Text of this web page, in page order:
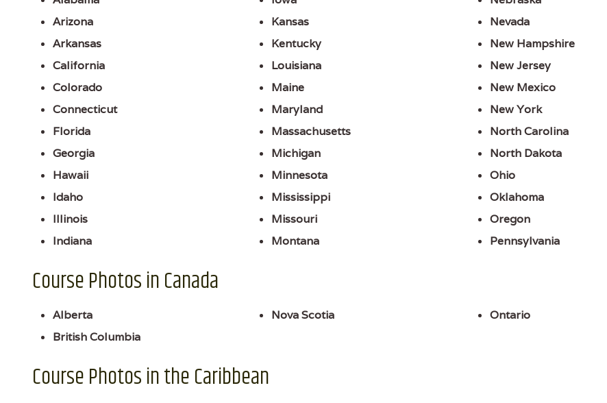
Arizona
Arkansas
California
Colorado
Connecticut
Florida
Georgia
Hawaii
Idaho
Illinois
Indiana
Kansas
Kentucky
Louisiana
Maine
Maryland
Massachusetts
Michigan
Minnesota
Mississippi
Missouri
Montana
Nevada
New Hampshire
New Jersey
New Mexico
New York
North Carolina
North Dakota
Ohio
Oklahoma
Oregon
Pennsylvania
Course Photos in Canada
Alberta
British Columbia
Nova Scotia Ontario
Course Photos in the Caribbean